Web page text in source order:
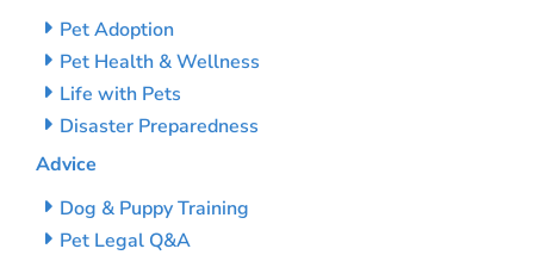
Pet Adoption
Pet Health & Wellness
Life with Pets
Disaster Preparedness
Advice
Dog & Puppy Training
Pet Legal Q&A